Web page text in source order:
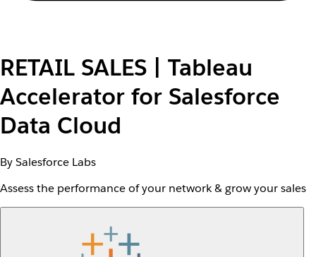
RETAIL SALES | Tableau
Accelerator for Salesforce
Data Cloud
By Salesforce Labs
Assess the performance of your network & grow your sales